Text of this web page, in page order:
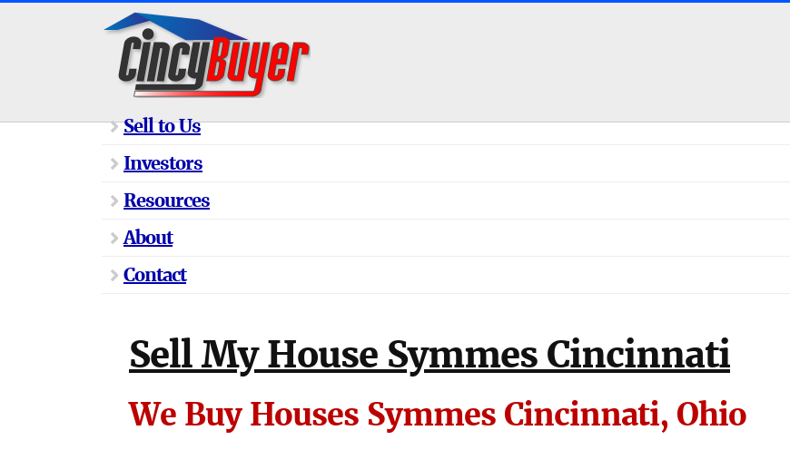
Sell to Us
Investors
Resources
About
Contact
Sell My House Symmes Cincinnati
We Buy Houses Symmes Cincinnati, Ohio